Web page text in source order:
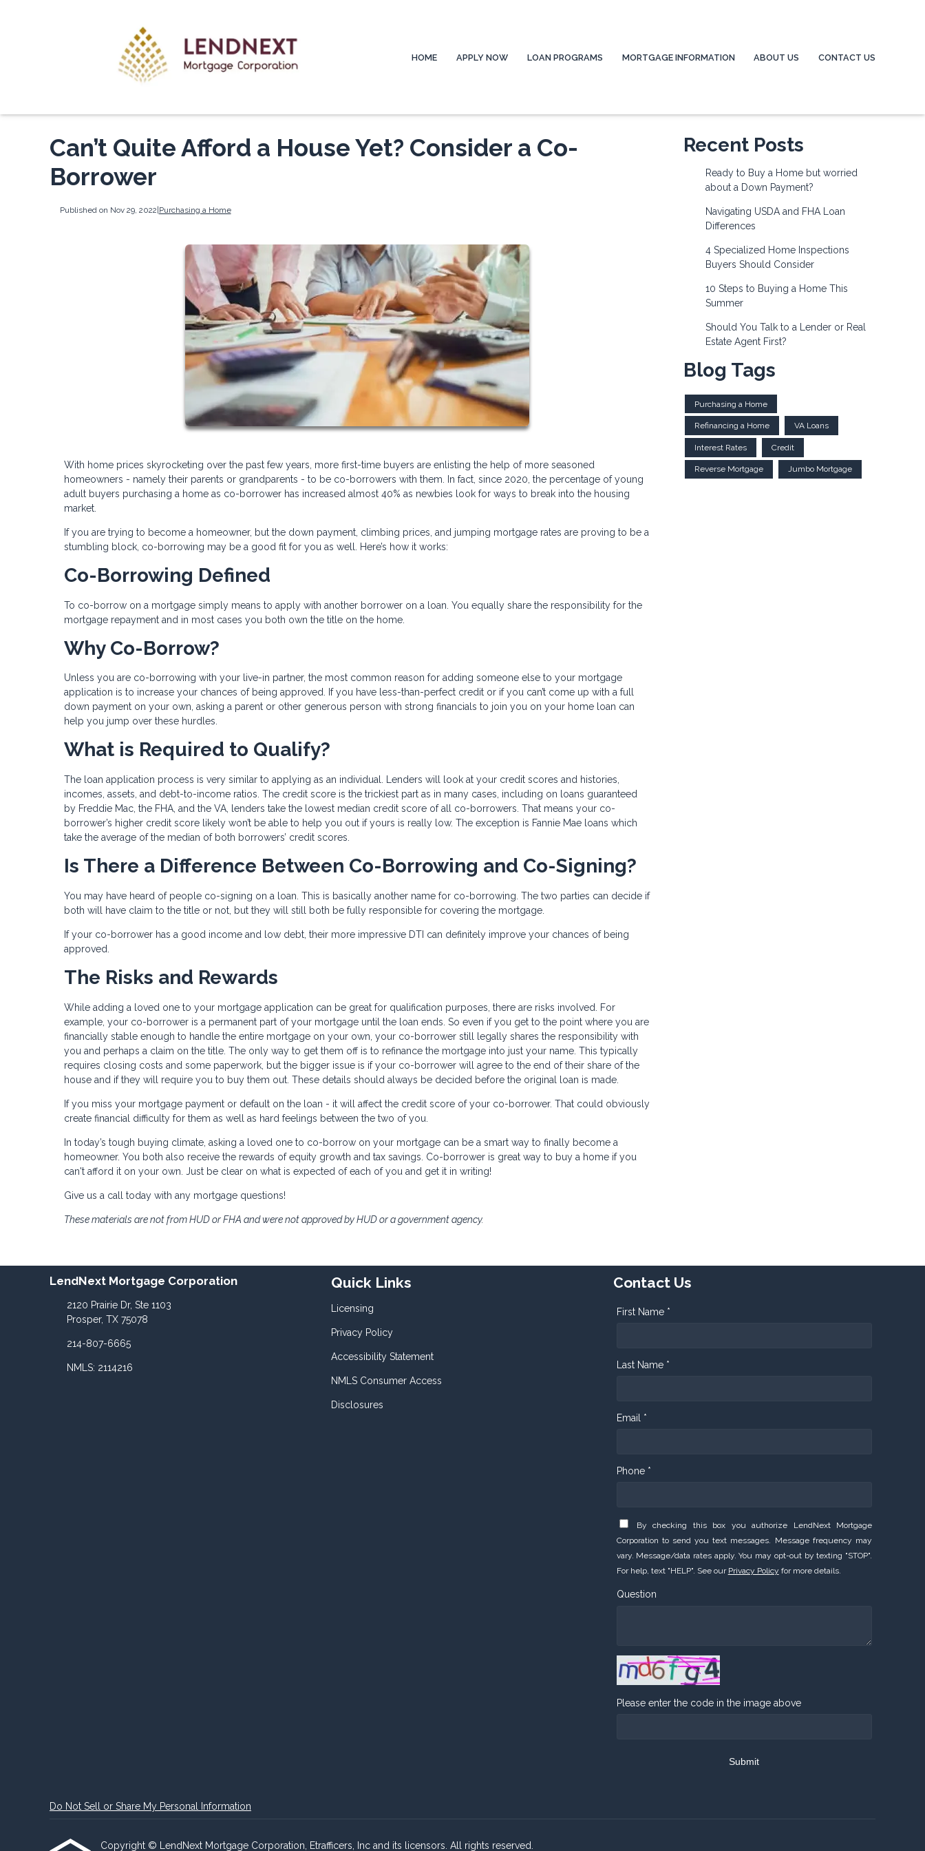
HOME APPLY NOW LOAN PROGRAMS MORTGAGE INFORMATION ABOUT US CONTACT US
Can’t Quite Afford a House Yet? Consider a Co-
Borrower
Published on Nov 29, 2022|Purchasing a Home
With home prices skyrocketing over the past few years, more first-time buyers are enlisting the help of more seasoned
homeowners - namely their parents or grandparents - to be co-borrowers with them. In fact, since 2020, the percentage of young
adult buyers purchasing a home as co-borrower has increased almost 40% as newbies look for ways to break into the housing
market.
If you are trying to become a homeowner, but the down payment, climbing prices, and jumping mortgage rates are proving to be a
stumbling block, co-borrowing may be a good fit for you as well. Here’s how it works:
Co-Borrowing Defined
To co-borrow on a mortgage simply means to apply with another borrower on a loan. You equally share the responsibility for the
mortgage repayment and in most cases you both own the title on the home.
Why Co-Borrow?
Unless you are co-borrowing with your live-in partner, the most common reason for adding someone else to your mortgage
application is to increase your chances of being approved. If you have less-than-perfect credit or if you can’t come up with a full
down payment on your own, asking a parent or other generous person with strong financials to join you on your home loan can
help you jump over these hurdles.
What is Required to Qualify?
The loan application process is very similar to applying as an individual. Lenders will look at your credit scores and histories,
incomes, assets, and debt-to-income ratios. The credit score is the trickiest part as in many cases, including on loans guaranteed
by Freddie Mac, the FHA, and the VA, lenders take the lowest median credit score of all co-borrowers. That means your co-
borrower’s higher credit score likely won’t be able to help you out if yours is really low. The exception is Fannie Mae loans which
take the average of the median of both borrowers’ credit scores.
Is There a Difference Between Co-Borrowing and Co-Signing?
You may have heard of people co-signing on a loan. This is basically another name for co-borrowing. The two parties can decide if
both will have claim to the title or not, but they will still both be fully responsible for covering the mortgage.
If your co-borrower has a good income and low debt, their more impressive DTI can definitely improve your chances of being
approved.
The Risks and Rewards
While adding a loved one to your mortgage application can be great for qualification purposes, there are risks involved. For
example, your co-borrower is a permanent part of your mortgage until the loan ends. So even if you get to the point where you are
financially stable enough to handle the entire mortgage on your own, your co-borrower still legally shares the responsibility with
you and perhaps a claim on the title. The only way to get them off is to refinance the mortgage into just your name. This typically
requires closing costs and some paperwork, but the bigger issue is if your co-borrower will agree to the end of their share of the
house and if they will require you to buy them out. These details should always be decided before the original loan is made.
If you miss your mortgage payment or default on the loan - it will affect the credit score of your co-borrower. That could obviously
create financial difficulty for them as well as hard feelings between the two of you.
In today’s tough buying climate, asking a loved one to co-borrow on your mortgage can be a smart way to finally become a
homeowner. You both also receive the rewards of equity growth and tax savings. Co-borrower is great way to buy a home if you
can't afford it on your own. Just be clear on what is expected of each of you and get it in writing!
Give us a call today with any mortgage questions!
These materials are not from HUD or FHA and were not approved by HUD or a government agency.
Recent Posts
Ready to Buy a Home but worried
about a Down Payment?
Navigating USDA and FHA Loan
Differences
4 Specialized Home Inspections
Buyers Should Consider
10 Steps to Buying a Home This
Summer
Should You Talk to a Lender or Real
Estate Agent First?
Blog Tags
Purchasing a Home
Refinancing a Home VA Loans
Interest Rates Credit
Reverse Mortgage Jumbo Mortgage
LendNext Mortgage Corporation
2120 Prairie Dr, Ste 1103
Prosper, TX 75078
214-807-6665
NMLS: 2114216
Quick Links
Licensing
Privacy Policy
Accessibility Statement
NMLS Consumer Access
Disclosures
Contact Us
First Name *
Last Name *
Email *
Phone *
By checking this box you authorize LendNext Mortgage
Corporation to send you text messages. Message frequency may
vary. Message/data rates apply. You may opt-out by texting "STOP".
For help, text "HELP". See our Privacy Policy for more details.
Question
Please enter the code in the image above
Submit
Do Not Sell or Share My Personal Information
Copyright © LendNext Mortgage Corporation, Etrafficers, Inc and its licensors. All rights reserved.